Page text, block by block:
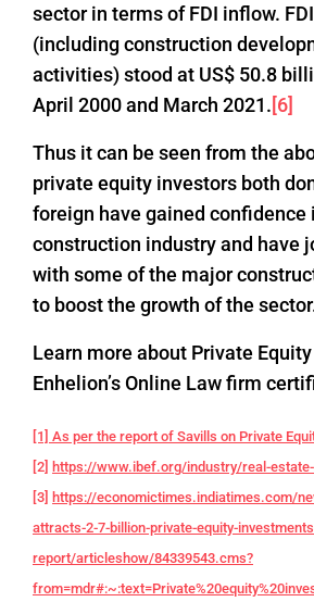
sector in terms of FDI inflow.
(including construction
activities) stood at US$ 50.8
April 2000 and March 2021.[6]
Thus it can be seen from the
private equity investors both
foreign have gained confidence
construction industry and have
with some of the major
to boost the growth of the
Learn more about Private
Enhelion’s Online Law firm
[1] As per the report of Savills on Private
[2] https://www.ibef.org/industry/real-
[3] https://economictimes.indiatimes.com/
attracts-2-7-billion-private-equity-
report/articleshow/84339543.cms?